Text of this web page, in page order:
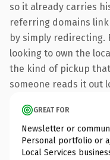
so it already carries
referring domains
by simply redirecting.
looking to own the
the kind of pickup
someone reads it out
GREAT FOR
Newsletter or
Personal portfolio or
Local Services